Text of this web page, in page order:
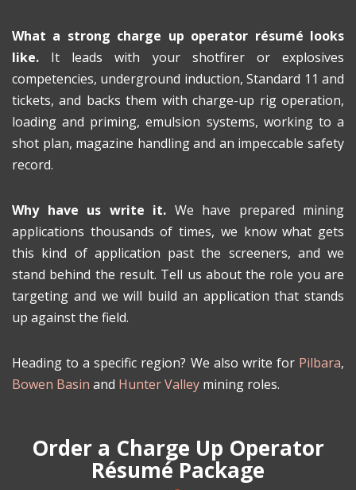
What a strong charge up operator résumé looks
like. It leads with your shotfirer or explosives
competencies, underground induction, Standard 11 and
tickets, and backs them with charge-up rig operation,
loading and priming, emulsion systems, working to a
shot plan, magazine handling and an impeccable safety
record.
Why have us write it. We have prepared mining
applications thousands of times, we know what gets
this kind of application past the screeners, and we
stand behind the result. Tell us about the role you are
targeting and we will build an application that stands
up against the field.
Heading to a specific region? We also write for Pilbara,
Bowen Basin and Hunter Valley mining roles.
Order a Charge Up Operator
Résumé Package